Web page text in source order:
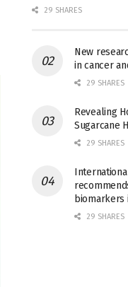
29 SHARES
New
in cancer
29 SHARES
Revealing
Sugarcane
29 SHARES
biomarkers
29 SHARES